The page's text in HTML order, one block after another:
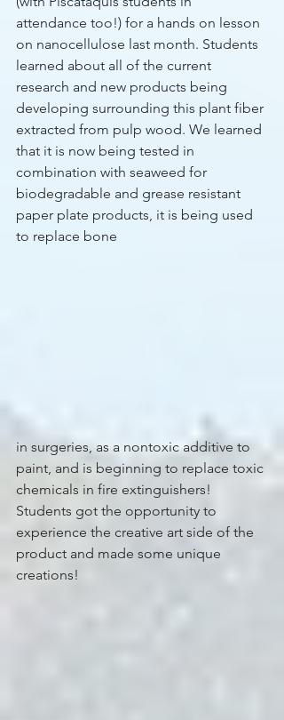
attendance too!) for a hands on lesson
on nanocellulose last month. Students
learned about all of the current
research and new products being
developing surrounding this plant fiber
extracted from pulp wood. We learned
that it is now being tested in
combination with seaweed for
biodegradable and grease resistant
paper plate products, it is being used
to replace bone
in surgeries, as a nontoxic additive to
paint, and is beginning to replace toxic
chemicals in fire extinguishers!
Students got the opportunity to
experience the creative art side of the
product and made some unique
creations!